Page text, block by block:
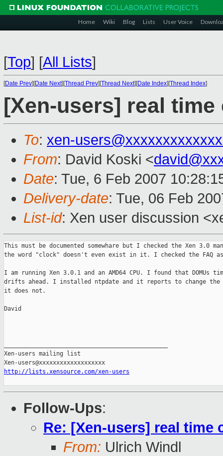
Home Wiki Blog Lists User Voice
[Top] [All Lists]
[Date Prev][Date Next][Thread Prev][Thread Next][Date Index][Thread Index]
[Xen-users] real
To: xen-
From: David Koski <
Date: Tue, 6 Feb 2007
Delivery-date: Tue, 06 Feb
List-id: Xen user discussion
This must be documented somewhare but I checked the Xen 3.0
the word "clock" doesn't even exist in it. I checked the FAQ
I am running Xen 3.0.1 and an AMD64 CPU. I found that DOMUs
drifts ahead. I installed ntpdate and it reports to change the
it does not.
David
Xen-users mailing list
http://lists.xensource.com/xen-users
Follow-Ups:
Re: [Xen-users] real time
From: Ulrich Windl